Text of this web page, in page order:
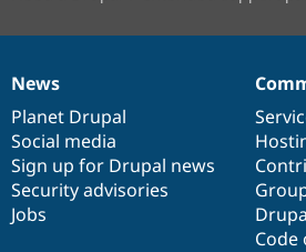
News
items
News
Planet Drupal
Social media
Sign up for Drupal news
Security advisories
Jobs
Our
community
Code
Documentation
Drupal
code
base
Governance
of
community